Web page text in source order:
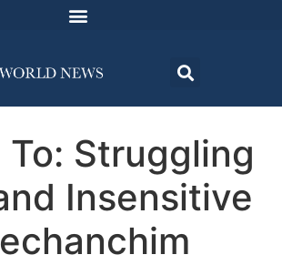
To: Struggling
Insensitive